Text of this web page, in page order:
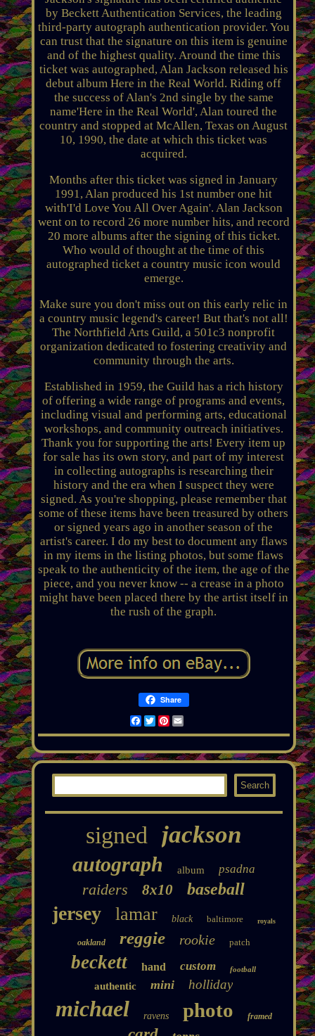
by Beckett Authentication Services, the leading
third-party autograph authentication provider. You
can trust that the signature on this item is genuine
and of the highest quality. Around the time this
ticket was autographed, Alan Jackson released his
debut album Here in the Real World. Riding off
the success of Alan's 2nd single by the same
name'Here in the Real World', Alan toured the
country and stopped at McAllen, Texas on August
10, 1990, the date at which this ticket was
acquired.
Months after this ticket was signed in January
1991, Alan produced his 1st number one hit
with'I'd Love You All Over Again'. Alan Jackson
went on to record 26 more number hits, and record
20 more albums after the signing of this ticket.
Who would of thought at the time of this
autographed ticket a country music icon would
emerge.
Make sure you don't miss out on this early relic in
a country music legend's career! But that's not all!
The Northfield Arts Guild, a 501c3 nonprofit
organization dedicated to fostering creativity and
community through the arts.
Established in 1959, the Guild has a rich history
of offering a wide range of programs and events,
including visual and performing arts, educational
workshops, and community outreach initiatives.
Thank you for supporting the arts! Every item up
for sale has its own story, and part of my interest
in collecting autographs is researching their
history and the era when I suspect they were
signed. As you're shopping, please remember that
some of these items have been treasured by others
or signed years ago in another season of the
artist's career. I do my best to document any flaws
in my items in the listing photos, but some flaws
speak to the authenticity of the item, the age of the
piece, and you never know -- a crease in a photo
might have been placed there by the artist itself in
the rush of the graph.
Share
Facebook
TwitterPinterest
Email
signed jackson
autograph album psadna
raiders 8x10 baseball
jersey lamar black baltimore royals
oakland reggie rookie patch
beckett hand custom football
authentic mini holliday
michael ravens photo framed